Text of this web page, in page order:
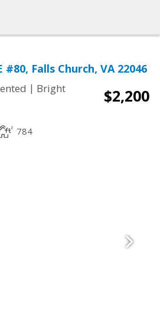
#80, Falls Church, VA 22046
| Bright
$2,200
784